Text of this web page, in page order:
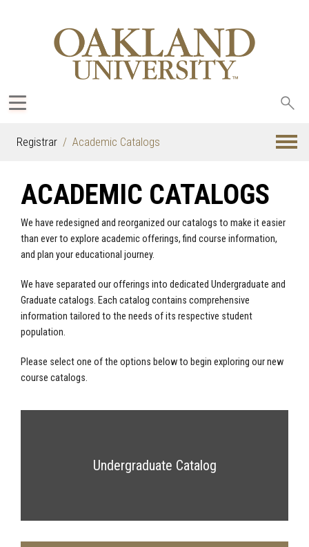
Registrar Academic Catalogs
ACADEMIC CATALOGS
We have redesigned and reorganized our catalogs to make it easier
than ever to explore academic offerings, find course information,
and plan your educational journey.
We have separated our offerings into dedicated Undergraduate and
Graduate catalogs. Each catalog contains comprehensive
information tailored to the needs of its respective student
population.
Please select one of the options below to begin exploring our new
course catalogs.
Undergraduate Catalog